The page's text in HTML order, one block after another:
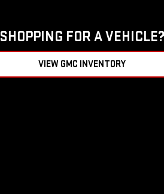
SHOPPING FOR A VEHICLE?
VIEW GMC INVENTORY